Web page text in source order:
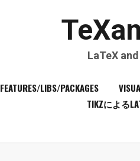
LaTeX
FEATURES/LIBS/PACKAGES
TIKZによる